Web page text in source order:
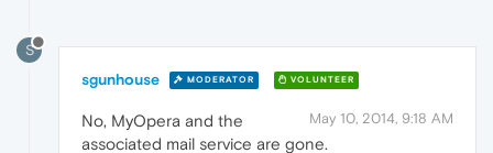
S
sgunhouse MODERATOR VOLUNTEER
May 10, 2014, 9:18 AM
No, MyOpera and the
associated mail service are gone.